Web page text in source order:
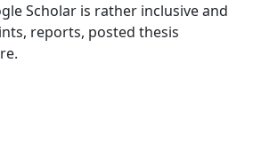
Scholar is rather inclusive and
reports, posted thesis